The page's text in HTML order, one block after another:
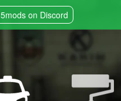
5mods on Discord